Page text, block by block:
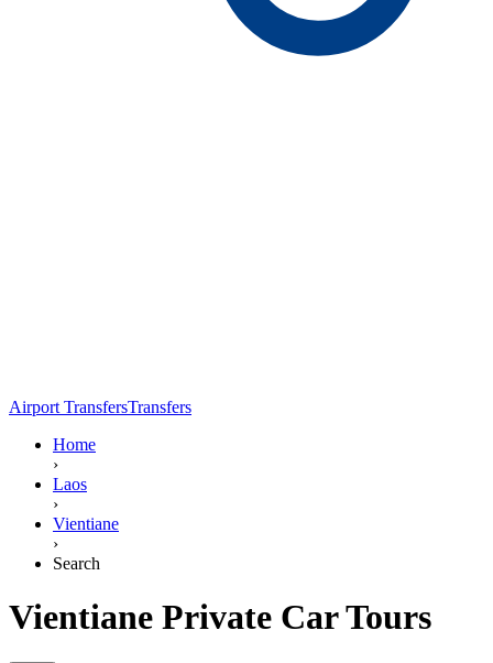
Airport TransfersTransfers
Home
›
Laos
›
Vientiane
›
Search
Vientiane Private Car Tours